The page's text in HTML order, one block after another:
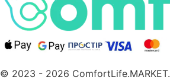
© 2023 - 2026 ComfortLife.MARKET.